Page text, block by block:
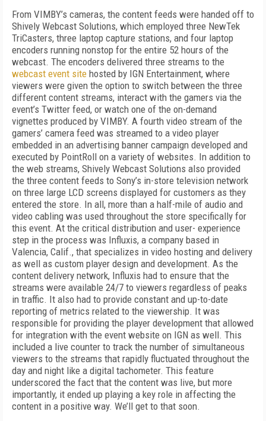
From VIMBY’s cameras, the content feeds were handed off to
Shively Webcast Solutions, which employed three NewTek
TriCasters, three laptop capture stations, and four laptop
encoders running nonstop for the entire 52 hours of the
webcast. The encoders delivered three streams to the
webcast event site hosted by IGN Entertainment, where
viewers were given the option to switch between the three
different content streams, interact with the gamers via the
event’s Twitter feed, or watch one of the on-demand
vignettes produced by VIMBY. A fourth video stream of the
gamers’ camera feed was streamed to a video player
embedded in an advertising banner campaign developed and
executed by PointRoll on a variety of websites. In addition to
the web streams, Shively Webcast Solutions also provided
the three content feeds to Sony’s in-store television network
on three large LCD screens displayed for customers as they
entered the store. In all, more than a half-mile of audio and
video cabling was used throughout the store specifically for
this event. At the critical distribution and user- experience
step in the process was Influxis, a company based in
Valencia, Calif., that specializes in video hosting and delivery
as well as custom player design and development. As the
content delivery network, Influxis had to ensure that the
streams were available 24/7 to viewers regardless of peaks
in traffic. It also had to provide constant and up-to-date
reporting of metrics related to the viewership. It was
responsible for providing the player development that allowed
for integration with the event website on IGN as well. This
included a live counter to track the number of simultaneous
viewers to the streams that rapidly fluctuated throughout the
day and night like a digital tachometer. This feature
underscored the fact that the content was live, but more
importantly, it ended up playing a key role in affecting the
content in a positive way. We’ll get to that soon.